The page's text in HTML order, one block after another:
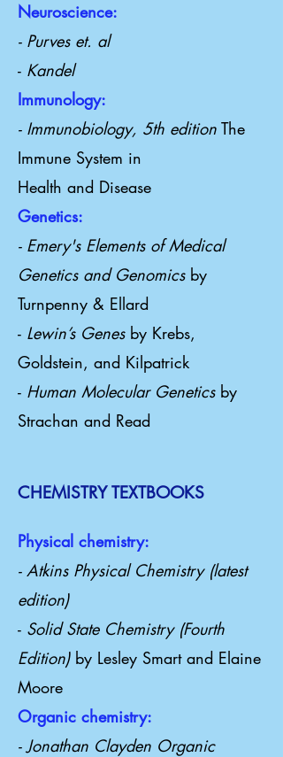
Neuroscience:
- Purves et. al
- Kandel
Immunology:
- Immunobiology, 5th edition The
Immune System in
Health and Disease
Genetics:
- Emery's Elements of Medical
Genetics and Genomics by
Turnpenny & Ellard
- Lewin’s Genesby Krebs,
Goldstein, and Kilpatrick
- Human Molecular Geneticsby
Strachan and Read
CHEMISTRY TEXTBOOKS
Physical chemistry:
- Atkins Physical Chemistry (latest
edition)
- Solid State Chemistry (Fourth
Edition)by Lesley Smart and Elaine
Moore
Organic chemistry:
- Jonathan Clayden Organic